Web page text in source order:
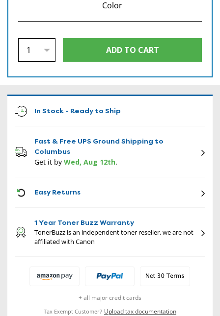
In Stock - Ready to Ship
Fast & Free UPS Ground Shipping to
Columbus
Get it by Wed, Aug 12th.
Easy Returns
1 Year Toner Buzz Warranty
TonerBuzz is an independent toner reseller, we are not
affiliated with Canon
+ all major credit cards
Tax Exempt Customer? Upload tax documentation